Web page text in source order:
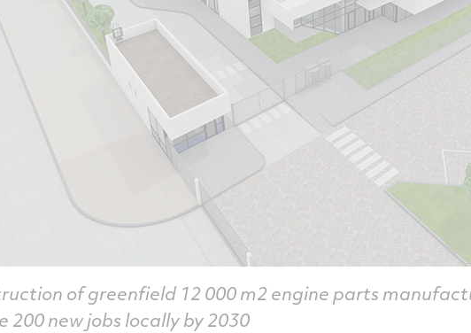
of greenfield 12 000 m2 engine parts
200 new jobs locally by 2030